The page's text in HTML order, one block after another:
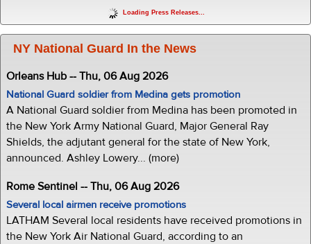
Loading Press Releases...
NY National Guard In the News
Orleans Hub -- Thu, 06 Aug 2026
National Guard soldier from Medina gets promotion
A National Guard soldier from Medina has been promoted in
the New York Army National Guard, Major General Ray
Shields, the adjutant general for the state of New York,
announced. Ashley Lowery... (more)
Rome Sentinel -- Thu, 06 Aug 2026
Several local airmen receive promotions
LATHAM Several local residents have received promotions in
the New York Air National Guard, according to an